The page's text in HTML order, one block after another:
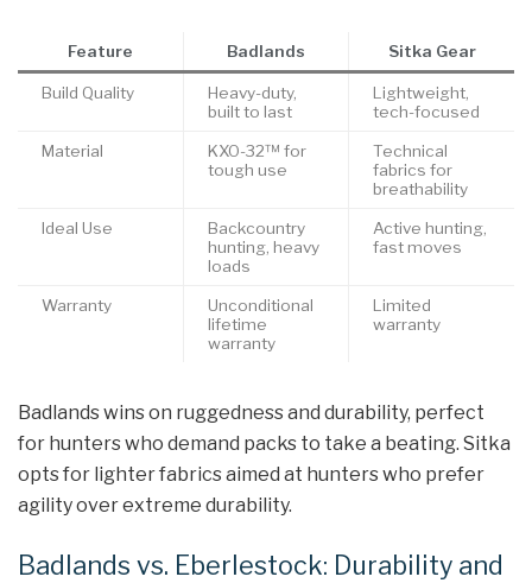
Feature Badlands Sitka Gear
Build Quality
Heavy-duty,
built to last
Lightweight,
tech-focused
Material
KXO-32™ for
tough use
Technical
fabrics for
breathability
Ideal Use
Backcountry
hunting, heavy
loads
Active hunting,
fast moves
Warranty
Unconditional
lifetime
warranty
Limited
warranty
Badlands wins on ruggedness and durability, perfect
for hunters who demand packs to take a beating. Sitka
opts for lighter fabrics aimed at hunters who prefer
agility over extreme durability.
Badlands vs. Eberlestock: Durability and